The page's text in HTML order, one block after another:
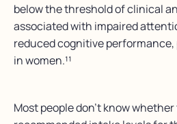
below the threshold of clinical
associated with impaired
reduced cognitive
in women.¹¹
Most people don’t know